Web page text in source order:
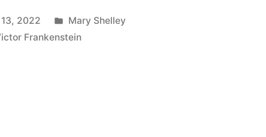
2022
Posted
in
Mary Shelley
Frankenstein